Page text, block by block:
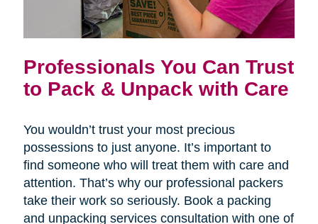
Professionals You Can Trust
to Pack & Unpack with Care
You wouldn’t trust your most precious
possessions to just anyone. It’s important to
find someone who will treat them with care and
attention. That’s why our professional packers
take their work so seriously. Book a packing
and unpacking services consultation with one of